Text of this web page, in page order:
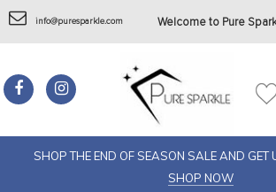
info@puresparkle.com Welcome to Pure
SHOP THE END OF SEASON SALE AND GET
SHOP NOW